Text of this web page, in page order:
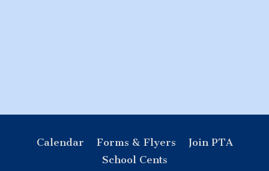
Calendar Forms & Flyers
Join PTA
School Cents